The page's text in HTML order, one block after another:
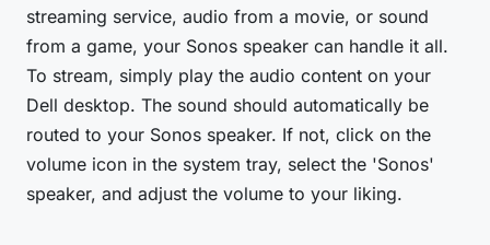
streaming service, audio from a movie, or sound
from a game, your Sonos speaker can handle it all.
To stream, simply play the audio content on your
Dell desktop. The sound should automatically be
routed to your Sonos speaker. If not, click on the
volume icon in the system tray, select the 'Sonos'
speaker, and adjust the volume to your liking.